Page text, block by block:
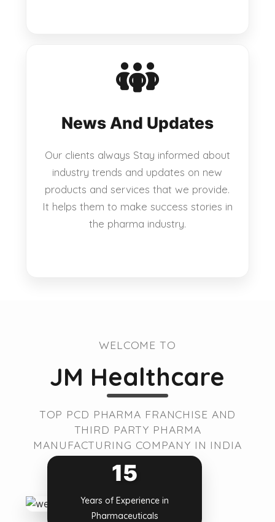
News And Updates
Our clients always Stay informed about
industry trends and updates on new
products and services that we provide.
It helps them to make success stories in
the pharma industry.
WELCOME TO
JM Healthcare
TOP PCD PHARMA FRANCHISE AND
THIRD PARTY PHARMA
MANUFACTURING COMPANY IN INDIA
15
Years of Experience in
Pharmaceuticals